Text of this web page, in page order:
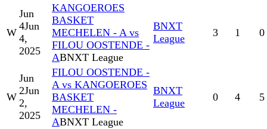
W
Jun
4Jun
4,
2025
KANGOEROES
BASKET
MECHELEN - A vs
FILOU OOSTENDE -
ABNXT League
BNXT
League
3 1 0
W
Jun
2Jun
2,
2025
FILOU OOSTENDE -
A vs KANGOEROES
BASKET
MECHELEN -
ABNXT League
BNXT
League
0 4 5